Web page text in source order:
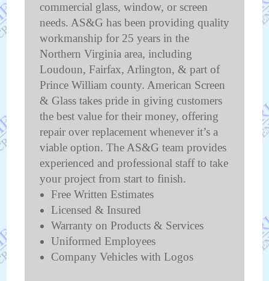
commercial glass, window, or screen
needs. AS&G has been providing quality
workmanship for 25 years in the
Northern Virginia area, including
Loudoun, Fairfax, Arlington, & part of
Prince William county. American Screen
& Glass takes pride in giving customers
the best value for their money, offering
repair over replacement whenever it’s a
viable option. The AS&G team provides
experienced and professional staff to take
your project from start to finish.
Free Written Estimates
Licensed & Insured
Warranty on Products & Services
Uniformed Employees
Company Vehicles with Logos